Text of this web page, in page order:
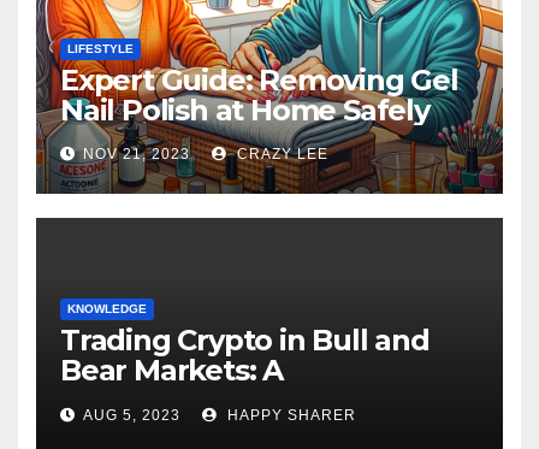
LIFESTYLE
Expert Guide: Removing Gel
Nail Polish at Home Safely
NOV 21, 2023 CRAZY LEE
KNOWLEDGE
Trading Crypto in Bull and
Bear Markets: A
Comprehensive Examination
of the Differences
AUG 5, 2023 HAPPY SHARER